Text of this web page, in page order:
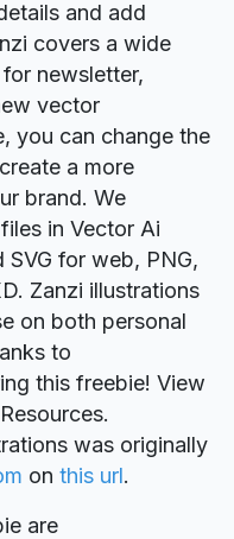
and add
covers a wide
newsletter,
vector
you can change the
a more
brand. We
in Vector Ai
for web, PNG,
Zanzi illustrations
on both personal
to
this freebie! View
was originally
on this url.
are